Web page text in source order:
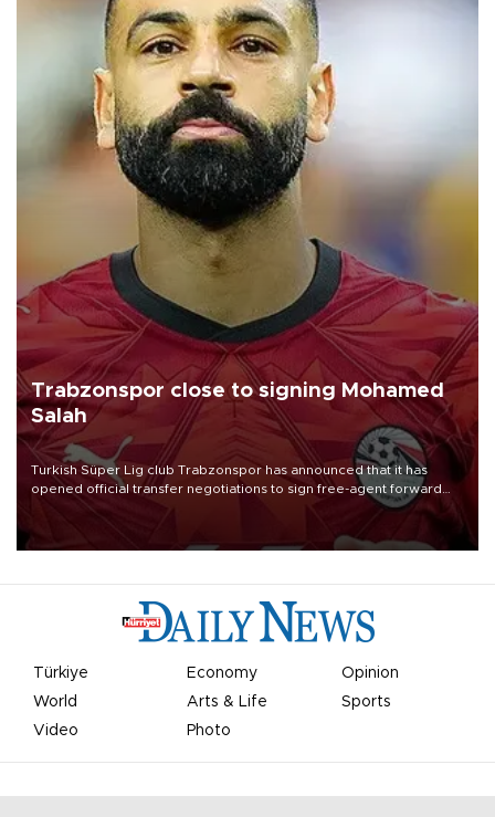
Trabzonspor close to signing Mohamed
Salah
Turkish Süper Lig club Trabzonspor has announced that it has
opened official transfer negotiations to sign free-agent forward
Mohamed Salah.
Türkiye Economy
Opinion
World
Arts & Life
Sports
Video
Photo